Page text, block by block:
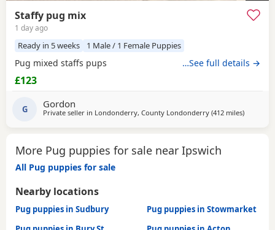
Staffy pug mix
1 day ago
Ready in 5 weeks 1 Male / 1 Female Puppies
Pug mixed staffs pups …See full details →
£123
G Gordon
Private seller in Londonderry, County Londonderry (412 milesaway
)
More Pug puppies for sale near Ipswich
All Pug puppies for sale
Nearby locations
Pug puppies in Sudbury
Pug puppies in Stowmarket